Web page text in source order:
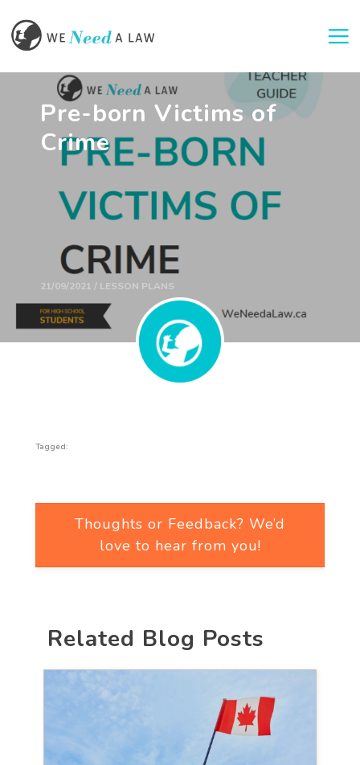
Pre-born Victims of
Crime
21/09/2021 / LESSON PLANS
Tagged:
Thoughts or Feedback? We’d
love to hear from you!
Related Blog Posts